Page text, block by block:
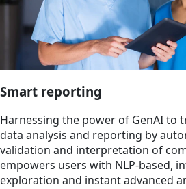
Smart reporting
Harnessing the power of GenAI to
data analysis and reporting by
validation and interpretation of
empowers users with NLP-based,
exploration and instant advanced